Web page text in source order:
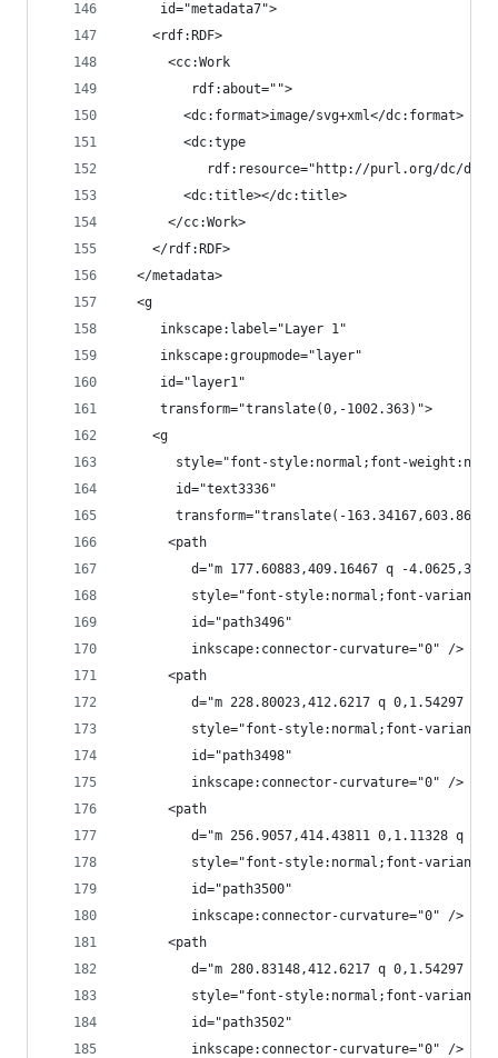
     id="metadata7">
    <rdf:RDF>
      <cc:Work
         rdf:about="">
        <dc:format>image/svg+xml</dc:format>
        <dc:type
rdf:resource="http://purl.org/dc/
        <dc:title></dc:title>
      </cc:Work>
    </rdf:RDF>
  </metadata>
  <g
     inkscape:label="Layer 1"
     inkscape:groupmode="layer"
     id="layer1"
     transform="translate(0,-1002.363)">
    <g
style="font-style:normal;font-
       id="text3336"
transform="translate(-
      <path
d="m 177.60883,409.16467 q -
style="font-style:normal;font-
         id="path3496"
         inkscape:connector-curvature="0" />
      <path
d="m 228.80023,412.6217 q 0,1.54297 -
style="font-style:normal;font-
         id="path3498"
         inkscape:connector-curvature="0" />
      <path
d="m 256.9057,414.43811 0,1.11328 q
style="font-style:normal;font-
         id="path3500"
         inkscape:connector-curvature="0" />
      <path
d="m 280.83148,412.6217 q 0,1.54297 -
style="font-style:normal;font-
         id="path3502"
         inkscape:connector-curvature="0" />